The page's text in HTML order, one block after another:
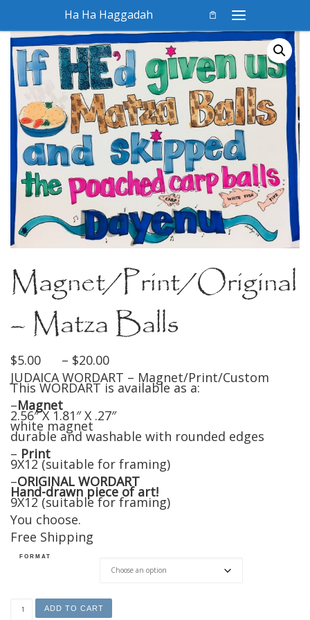
Skip to contentHa Ha Haggadah
Magnet/Print/Original
– Matza Balls
$5.00 – $20.00
JUDAICA WORDART – Magnet/Print/Custom
This WORDART is available as a:
–Magnet
2.56″ X 1.81″ X .27″
white magnet
durable and washable with rounded edges
– Print
9X12 (suitable for framing)
–ORIGINAL WORDART
Hand-drawn piece of art!
9X12 (suitable for framing)
You choose.
Free Shipping
FORMAT
ADD TO CART